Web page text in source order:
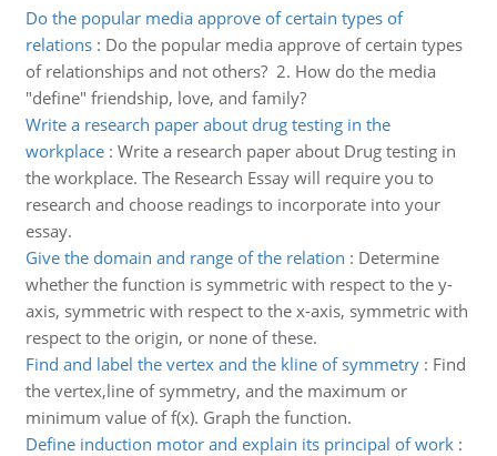
Do the popular media approve of certain types of
relations: Do the popular media approve of certain types
of relationships and not others? 2. How do the media
"define" friendship, love, and family?
Write a research paper about drug testing in the
workplace: Write a research paper about Drug testing in
the workplace. The Research Essay will require you to
research and choose readings to incorporate into your
essay.
Give the domain and range of the relation : Determine
whether the function is symmetric with respect to the y-
axis, symmetric with respect to the x-axis, symmetric with
respect to the origin, or none of these.
Find and label the vertex and the kline of symmetry: Find
the vertex,line of symmetry, and the maximum or
minimum value of f(x). Graph the function.
Define induction motor and explain its principal of work: